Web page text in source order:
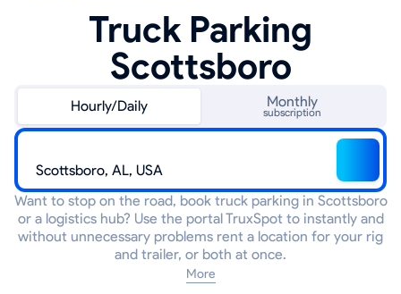
Truck Parking
Scottsboro
Hourly/Daily Monthly
subscription
Want to stop on the road, book truck parking in Scottsboro
or a logistics hub? Use the portal TruxSpot to instantly and
without unnecessary problems rent a location for your rig
and trailer, or both at once.
More